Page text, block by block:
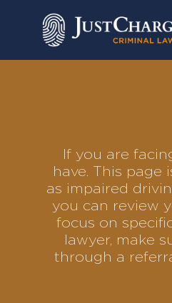
If you are
have. This
as impaired
you can review
focus on
lawyer, make
through a